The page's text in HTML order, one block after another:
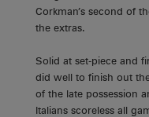
Corkman’s second of
the extras.
Solid at set-piece and
did well to finish out
of the late possession
Italians scoreless all